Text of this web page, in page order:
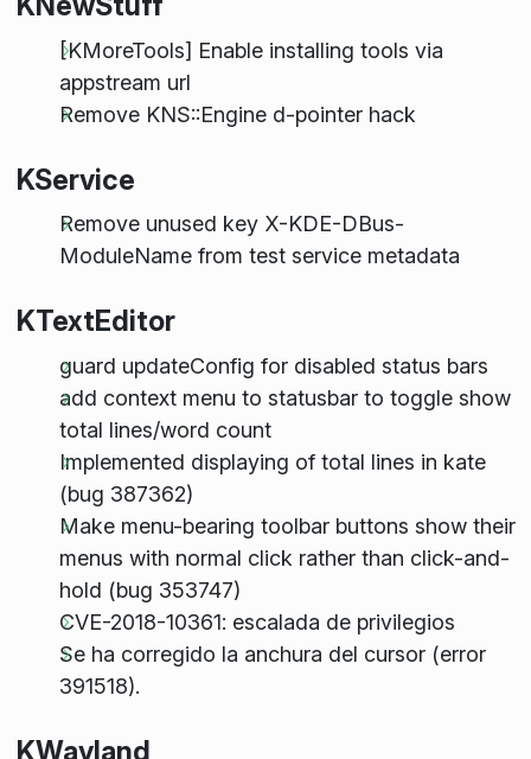
[KMoreTools] Enable installing tools via
appstream url
Remove KNS::Engine d-pointer hack
KService
Remove unused key X-KDE-DBus-
ModuleName from test service metadata
KTextEditor
guard updateConfig for disabled status bars
add context menu to statusbar to toggle show
total lines/word count
Implemented displaying of total lines in kate
(bug 387362)
Make menu-bearing toolbar buttons show their
menus with normal click rather than click-and-
hold (bug 353747)
CVE-2018-10361: escalada de privilegios
Se ha corregido la anchura del cursor (error
391518).
KWayland